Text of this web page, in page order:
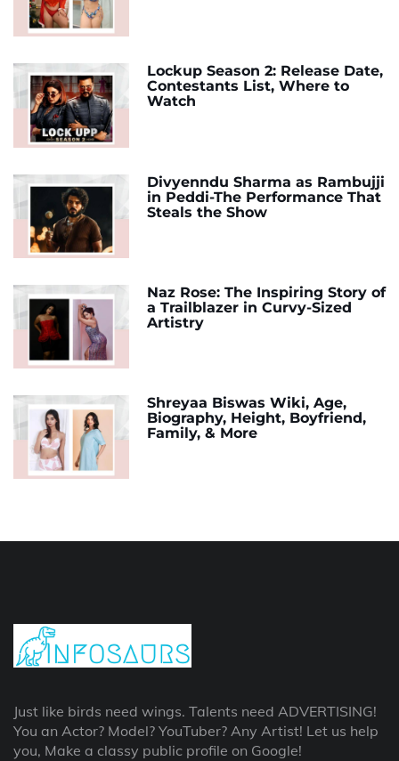
Lockup Season 2: Release Date,
Contestants List, Where to
Watch
Divyenndu Sharma as Rambujji
in Peddi-The Performance That
Steals the Show
Naz Rose: The Inspiring Story of
a Trailblazer in Curvy-Sized
Artistry
Shreyaa Biswas Wiki, Age,
Biography, Height, Boyfriend,
Family, & More
Just like birds need wings. Talents need ADVERTISING!
You an Actor? Model? YouTuber? Any Artist! Let us help
you, Make a classy public profile on Google!